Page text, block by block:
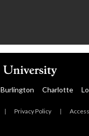
Burlington Charlotte
| Privacy Policy |